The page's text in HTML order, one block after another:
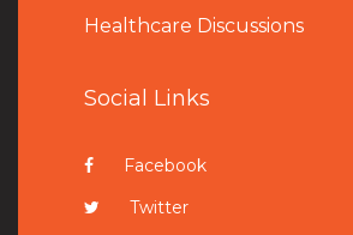
Healthcare Discussions
Social Links
Facebook
Twitter